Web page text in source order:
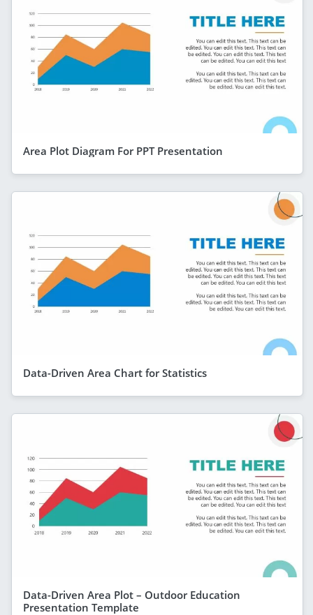
Area Plot Diagram For PPT Presentation
Data-Driven Area Chart for Statistics
Data-Driven Area Plot – Outdoor Education
Presentation Template